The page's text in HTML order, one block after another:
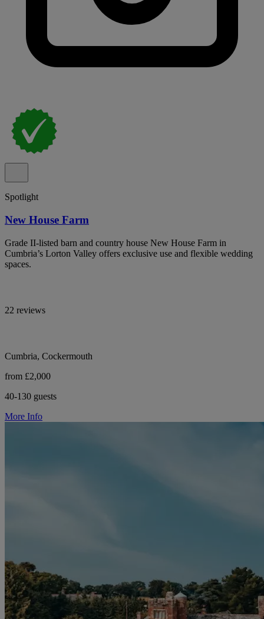
Spotlight
New House Farm
Grade II-listed barn and country house New House Farm in
Cumbria’s Lorton Valley offers exclusive use and flexible wedding
spaces.
22 reviews
Cumbria, Cockermouth
from £2,000
40-130 guests
More Info